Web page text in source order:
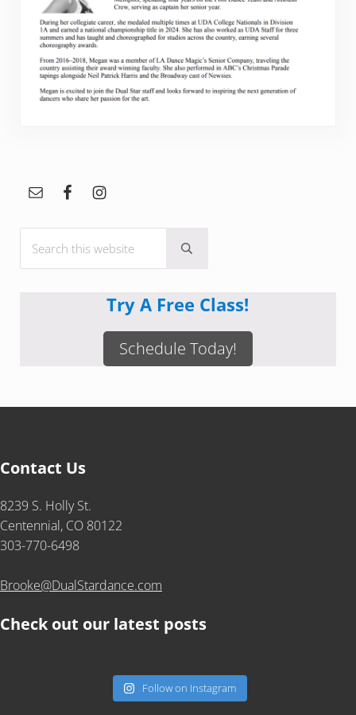
Sidebar
Submit search
Try A Free Class!
Schedule Today!
Contact Us
8239 S. Holly St.
Centennial, CO 80122
303-770-6498
Brooke@DualStardance.com
Check out our latest posts
Follow on Instagram